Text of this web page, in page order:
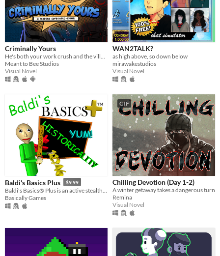
Criminally Yours
He's both your work crush and the villain you need to stop...?
Meant to Bee Studios
Visual Novel
WAN2TALK?
as high above, so down below
mirawakestudios
Visual Novel
Baldi's Basics Plus $9.99
Basically Games
GIF
Chilling Devotion (Day 1-2)
A winter getaway takes a dangerous turn
Remina
Visual Novel